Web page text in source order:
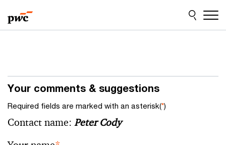
to
content
to
footer
Your comments & suggestions
Required fields are marked with an asterisk(*)
Contact name: Peter Cody